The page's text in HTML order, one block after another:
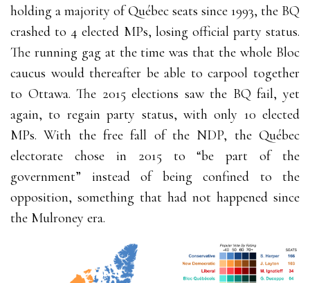
holding a majority of Québec seats since 1993, the BQ
crashed to 4 elected MPs, losing official party status.
The running gag at the time was that the whole Bloc
caucus would thereafter be able to carpool together
to Ottawa. The 2015 elections saw the BQ fail, yet
again, to regain party status, with only 10 elected
MPs. With the free fall of the NDP, the Québec
electorate chose in 2015 to “be part of the
government” instead of being confined to the
opposition, something that had not happened since
the Mulroney era.